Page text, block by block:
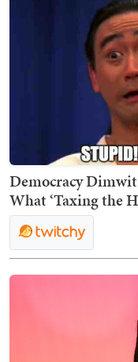
Democracy
What ‘Taxing the